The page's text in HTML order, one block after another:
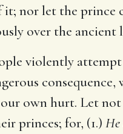
nor let the prince
over the
violently
consequence,
own hurt. Let
princes; for, (1.)